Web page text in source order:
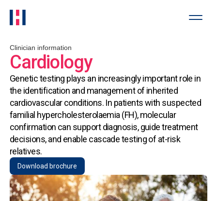
Clinician information
Cardiology
Genetic testing plays an increasingly important role in
the identification and management of inherited
cardiovascular conditions. In patients with suspected
familial hypercholesterolaemia (FH), molecular
confirmation can support diagnosis, guide treatment
decisions, and enable cascade testing of at-risk
relatives.
Download brochure